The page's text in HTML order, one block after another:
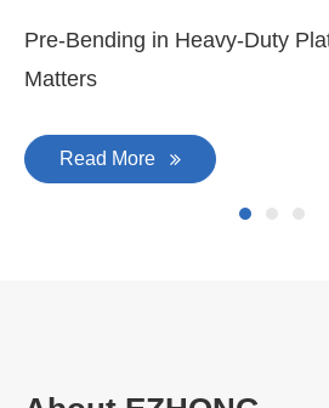
Pre-Bending in Heavy-Duty
Matters
Read More